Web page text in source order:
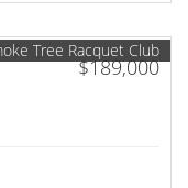
$189,000
Tree Racquet Club